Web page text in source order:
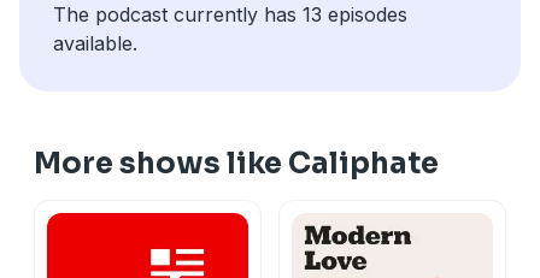
The podcast currently has 13 episodes
available.
More shows like Caliphate